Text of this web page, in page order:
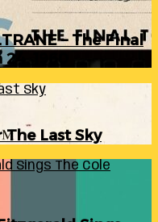
– The Final
1960
Sky
The Last Sky
Sings The Cole